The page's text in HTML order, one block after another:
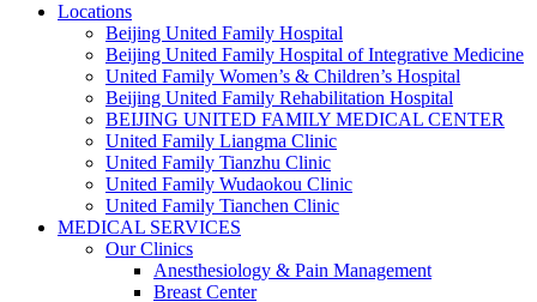
Locations
Beijing United Family Hospital
Beijing United Family Hospital of Integrative Medicine
United Family Women’s & Children’s Hospital
Beijing United Family Rehabilitation Hospital
BEIJING UNITED FAMILY MEDICAL CENTER
United Family Liangma Clinic
United Family Tianzhu Clinic
United Family Wudaokou Clinic
United Family Tianchen Clinic
MEDICAL SERVICES
Our Clinics
Anesthesiology & Pain Management
Breast Center